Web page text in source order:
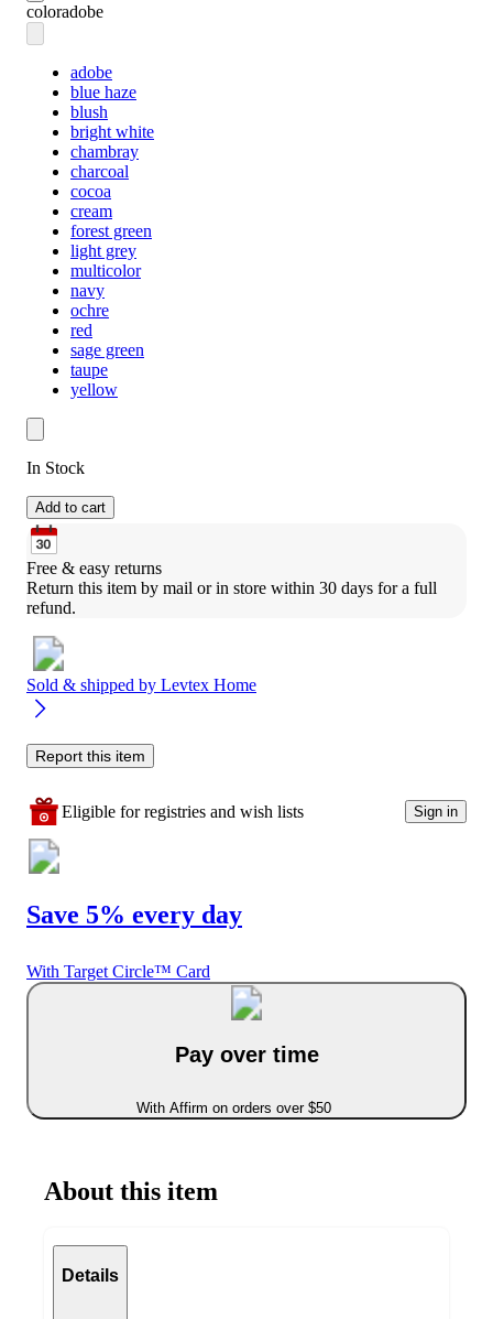
coloradobe
adobe
blue haze
blush
bright white
chambray
charcoal
cocoa
cream
forest green
light grey
multicolor
navy
ochre
red
sage green
taupe
yellow
In Stock
Add to cart
Free & easy returns
Return this item by mail or in store within 30 days for a full
refund.
Sold & shipped by Levtex Home
Report this item
Eligible for registries and wish lists Sign in
Save 5% every day
With Target Circle™ Card
Pay over time
With Affirm on orders over $50
About this item
Details